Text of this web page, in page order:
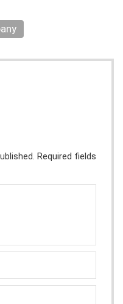
Required fields